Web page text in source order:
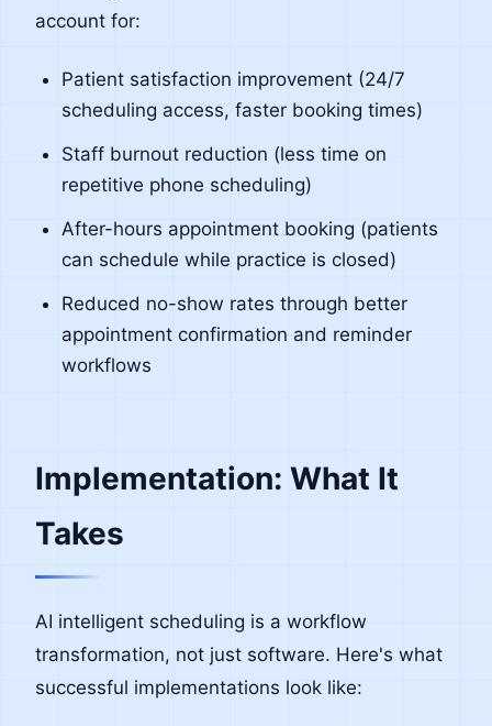
account for:
Patient satisfaction improvement (24/7
scheduling access, faster booking times)
Staff burnout reduction (less time on
repetitive phone scheduling)
After-hours appointment booking (patients
can schedule while practice is closed)
Reduced no-show rates through better
appointment confirmation and reminder
workflows
Implementation: What It
Takes
AI intelligent scheduling is a workflow
transformation, not just software. Here's what
successful implementations look like: